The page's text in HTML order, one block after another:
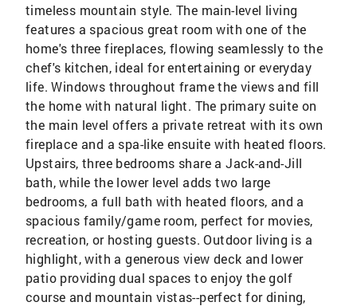
timeless mountain style. The main-level living
features a spacious great room with one of the
home's three fireplaces, flowing seamlessly to the
chef's kitchen, ideal for entertaining or everyday
life. Windows throughout frame the views and fill
the home with natural light. The primary suite on
the main level offers a private retreat with its own
fireplace and a spa-like ensuite with heated floors.
Upstairs, three bedrooms share a Jack-and-Jill
bath, while the lower level adds two large
bedrooms, a full bath with heated floors, and a
spacious family/game room, perfect for movies,
recreation, or hosting guests. Outdoor living is a
highlight, with a generous view deck and lower
patio providing dual spaces to enjoy the golf
course and mountain vistas--perfect for dining,